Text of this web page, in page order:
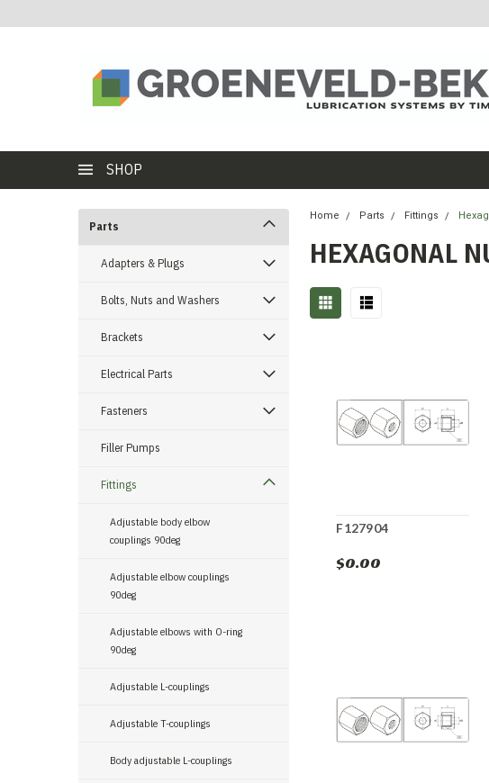
SHOP
Parts
Adapters & Plugs
Bolts, Nuts and Washers
Brackets
Electrical Parts
Fasteners
Filler Pumps
Fittings
Adjustable body elbow
couplings 90deg
Adjustable elbow couplings
90deg
Adjustable elbows with O-ring
90deg
Adjustable L-couplings
Adjustable T-couplings
Body adjustable L-couplings
Home Parts Fittings
HEXAGONAL
F127904
$0.00